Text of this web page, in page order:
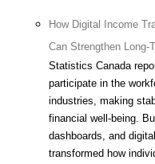
How Digital Income
Can Strengthen Long-
Statistics Canada
participate in the
industries, making
financial well-being.
dashboards, and
transformed how